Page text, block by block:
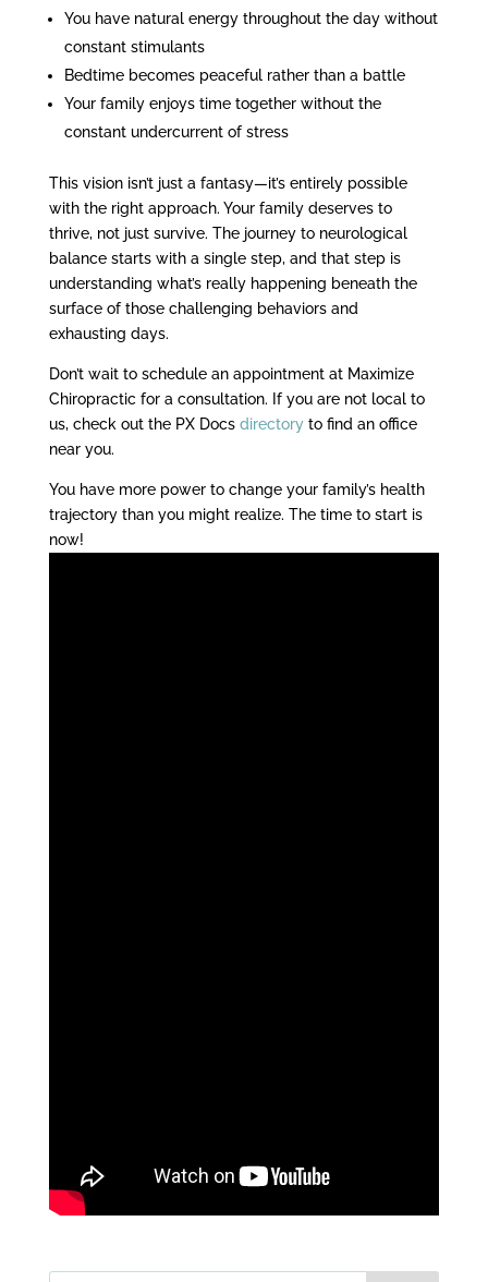
You have natural energy throughout the day without
constant stimulants
Bedtime becomes peaceful rather than a battle
Your family enjoys time together without the
constant undercurrent of stress
This vision isn’t just a fantasy—it’s entirely possible
with the right approach. Your family deserves to
thrive, not just survive. The journey to neurological
balance starts with a single step, and that step is
understanding what’s really happening beneath the
surface of those challenging behaviors and
exhausting days.
Don’t wait to schedule an appointment at Maximize
Chiropractic for a consultation. If you are not local to
us, check out the PX Docs directoryto find an office
near you.
You have more power to change your family’s health
trajectory than you might realize. The time to start is
now!